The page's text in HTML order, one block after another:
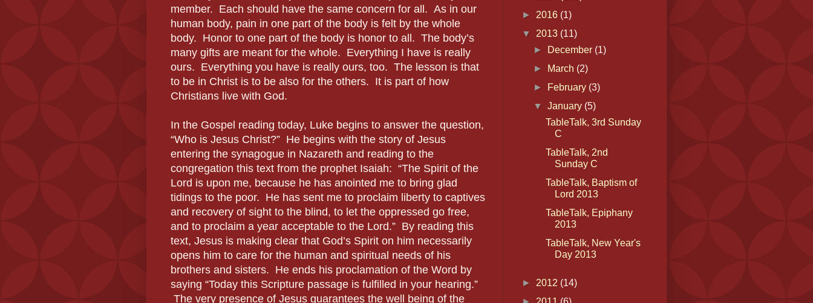
member. Each should have the same concern for all. As in our
human body, pain in one part of the body is felt by the whole
body. Honor to one part of the body is honor to all. The body’s
many gifts are meant for the whole. Everything I have is really
ours. Everything you have is really ours, too. The lesson is that
to be in Christ is to be also for the others. It is part of how
Christians live with God.
In the Gospel reading today, Luke begins to answer the question,
“Who is Jesus Christ?” He begins with the story of Jesus
entering the synagogue in Nazareth and reading to the
congregation this text from the prophet Isaiah: “The Spirit of the
Lord is upon me, because he has anointed me to bring glad
tidings to the poor. He has sent me to proclaim liberty to captives
and recovery of sight to the blind, to let the oppressed go free,
and to proclaim a year acceptable to the Lord.” By reading this
text, Jesus is making clear that God’s Spirit on him necessarily
opens him to care for the human and spiritual needs of his
brothers and sisters. He ends his proclamation of the Word by
saying “Today this Scripture passage is fulfilled in your hearing.”
The very presence of Jesus guarantees the well being of the
► 2016 (1)
▼ 2013 (11)
►
December (1)
►
March (2)
►
February (3)
▼January (5)
TableTalk, 3rd Sunday
C
TableTalk, 2nd
Sunday C
TableTalk, Baptism of
Lord 2013
TableTalk, Epiphany
2013
TableTalk, New Year's
Day 2013
► 2012 (14)